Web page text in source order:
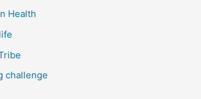
Health
challenge